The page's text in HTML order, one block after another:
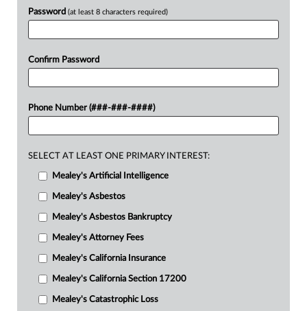
Password (at least 8 characters required)
Confirm Password
Phone Number (###-###-####)
SELECT AT LEAST ONE PRIMARY INTEREST:
Mealey's Artificial Intelligence
Mealey's Asbestos
Mealey's Asbestos Bankruptcy
Mealey's Attorney Fees
Mealey's California Insurance
Mealey's California Section 17200
Mealey's Catastrophic Loss